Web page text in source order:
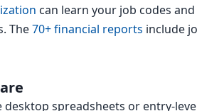
can learn your job codes
The70+ financial reports include
spreadsheets or entry-